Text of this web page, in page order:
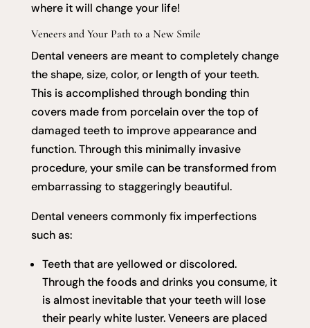
where it will change your life!
Veneers and Your Path to a New Smile
Dental veneers are meant to completely change
the shape, size, color, or length of your teeth.
This is accomplished through bonding thin
covers made from porcelain over the top of
damaged teeth to improve appearance and
function. Through this minimally invasive
procedure, your smile can be transformed from
embarrassing to staggeringly beautiful.
Dental veneers commonly fix imperfections
such as:
Teeth that are yellowed or discolored.
Through the foods and drinks you consume, it
is almost inevitable that your teeth will lose
their pearly white luster. Veneers are placed